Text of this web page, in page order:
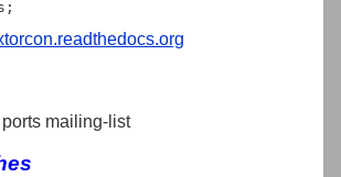
mailing-list